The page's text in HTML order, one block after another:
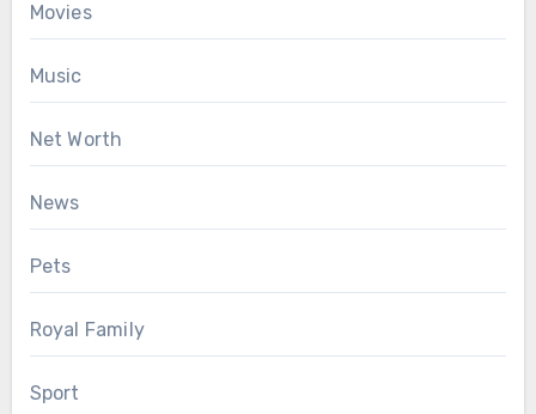
Movies
Music
Net Worth
News
Pets
Royal Family
Sport